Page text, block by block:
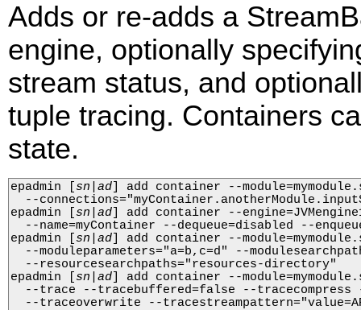
Adds or re-adds a
engine, optionally
stream status, and
tuple tracing. Containers
state.
epadmin sn ad
add container --
--
epadmin
sn ad
add container --
--name=myContainer --dequeue=disabled --
epadmin
sn ad
add container --
--moduleparameters="a=b,c=d" --
  --resourcesearchpaths="resources-directory"
epadmin
sn ad
add container --
--trace --tracebuffered=false --tracecompress
--traceoverwrite --